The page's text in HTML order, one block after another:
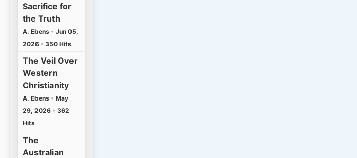
Sacrifice for
the Truth
A. Ebens • Jun 05,
2026 • 350 Hits
The Veil Over
Western
Christianity
A. Ebens • May
29, 2026 • 362
Hits
The
Australian